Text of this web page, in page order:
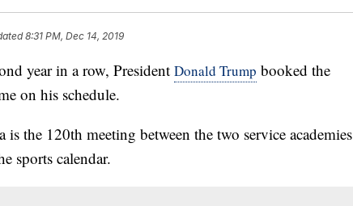
8:31 PM, Dec 14, 2019
year in a row, President Donald Trump booked the
on his schedule.
the 120th meeting between the two service academies
sports calendar.